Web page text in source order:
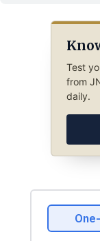
Test
from
daily.